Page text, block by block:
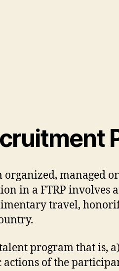
managed
in a FTRP involves
travel,
program that is,
of the